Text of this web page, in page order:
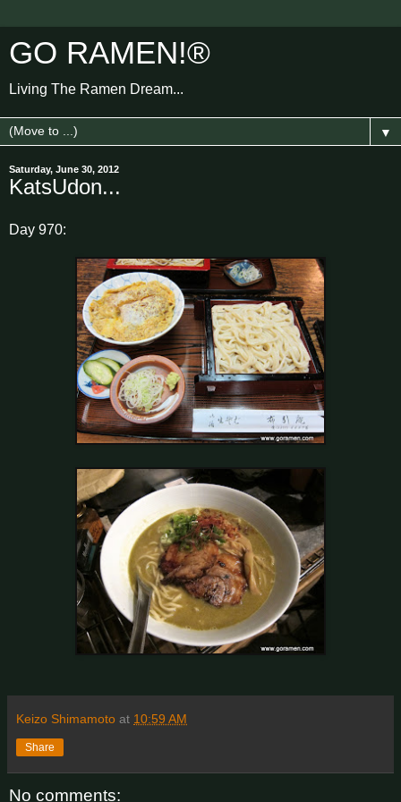
GO RAMEN!®
Living The Ramen Dream...
▼
Saturday, June 30, 2012
KatsUdon...
Day 970:
Keizo Shimamoto at 10:59 AM
Share
No comments: